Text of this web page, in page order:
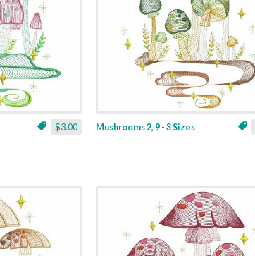
$3.00 Mushrooms 2, 9 - 3 Sizes